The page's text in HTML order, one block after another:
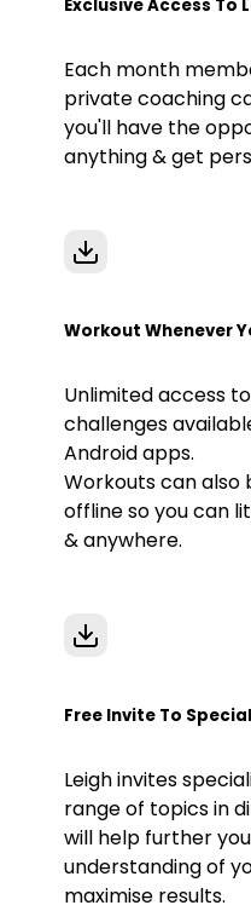
Exclusive Access To
Each month
private coaching
you'll have the
anything & get
Workout Whenever
Unlimited access
challenges
Android apps.
Workouts can also
offline so you can
& anywhere.
Free Invite To
Leigh invites
range of topics in
will help further
understanding of
maximise results.